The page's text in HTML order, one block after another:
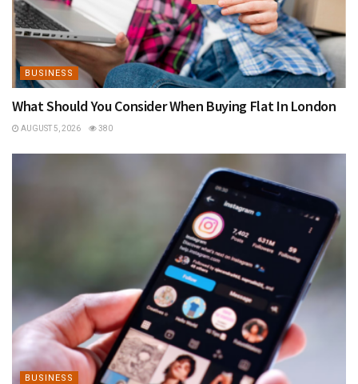
BUSINESS
What Should You Consider When Buying Flat In London
AUGUST 5, 2026 380
BUSINESS